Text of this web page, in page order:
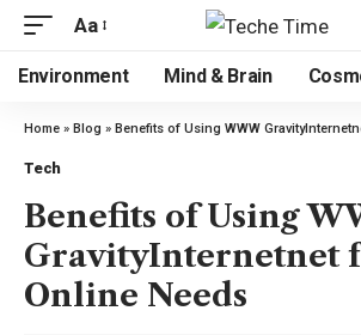
Aa
Environment Mind & Brain
Home » Blog » Benefits of Using WWW
Tech
Benefits of Using
GravityInternetnet
Online Needs